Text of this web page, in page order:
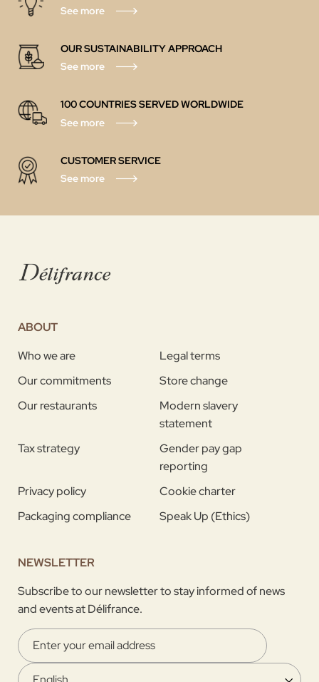
See more
OUR SUSTAINABILITY APPROACH
See more
100 COUNTRIES SERVED WORLDWIDE
See more
CUSTOMER SERVICE
See more
ABOUT
Who we are
Legal terms
Our commitments
Store change
Our restaurants
Modern slavery
statement
Tax strategy
Gender pay gap
reporting
Privacy policy
Cookie charter
Packaging compliance
Speak Up (Ethics)
NEWSLETTER
Subscribe to our newsletter to stay informed of news
and events at Délifrance.